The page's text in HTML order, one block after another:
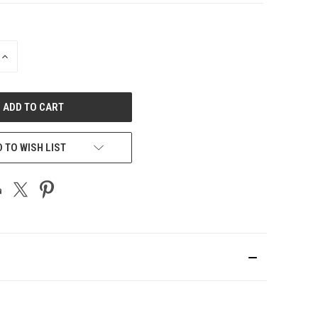
INCREASE
TO WISH LIST